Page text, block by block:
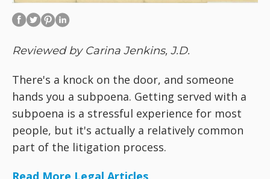
Reviewed by Carina Jenkins, J.D.
There's a knock on the door, and someone
hands you a subpoena. Getting served with a
subpoena is a stressful experience for most
people, but it's actually a relatively common
part of the litigation process.
Read More Legal Articles